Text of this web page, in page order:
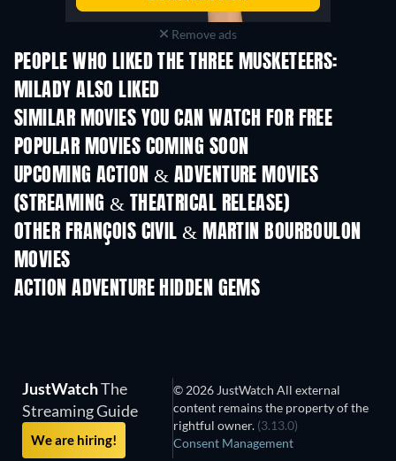
Remove ads
PEOPLE WHO LIKED THE THREE MUSKETEERS:
MILADY ALSO LIKED
SIMILAR MOVIES YOU CAN WATCH FOR FREE
POPULAR MOVIES COMING SOON
UPCOMING ACTION & ADVENTURE MOVIES
(STREAMING & THEATRICAL RELEASE)
OTHER FRANÇOIS CIVIL & MARTIN BOURBOULON
MOVIES
ACTION ADVENTURE HIDDEN GEMS
JustWatchThe
Streaming Guide
We are hiring!
© 2026 JustWatch All external
content remains the property of the
rightful owner. (3.13.0)
Consent Management